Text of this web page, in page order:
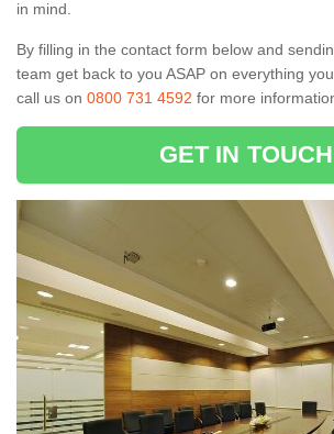
in mind.
By filling in the contact form below and
team get back to you ASAP on everything
call us on 0800 731 4592 for more
GET IN TOUCH